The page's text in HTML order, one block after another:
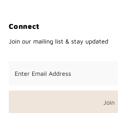
Connect
Join our mailing list & stay updated
Email
Join